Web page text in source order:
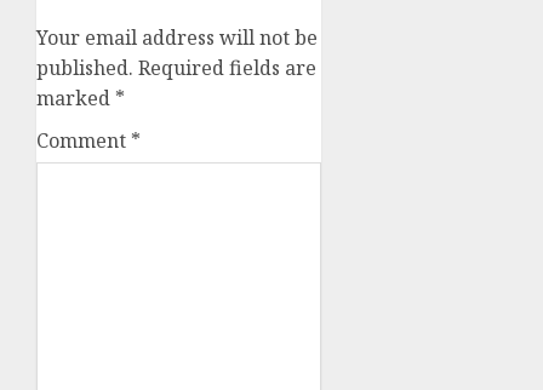
Your email address will not be
published. Required fields are
marked *
Comment *